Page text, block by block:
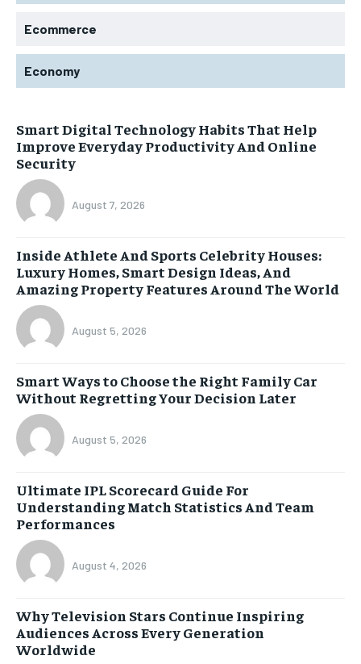
Ecommerce
Economy
Smart Digital Technology Habits That Help
Improve Everyday Productivity And Online
Security
August 7, 2026
Inside Athlete And Sports Celebrity Houses:
Luxury Homes, Smart Design Ideas, And
Amazing Property Features Around The World
August 5, 2026
Smart Ways to Choose the Right Family Car
Without Regretting Your Decision Later
August 5, 2026
Ultimate IPL Scorecard Guide For
Understanding Match Statistics And Team
Performances
August 4, 2026
Why Television Stars Continue Inspiring
Audiences Across Every Generation
Worldwide